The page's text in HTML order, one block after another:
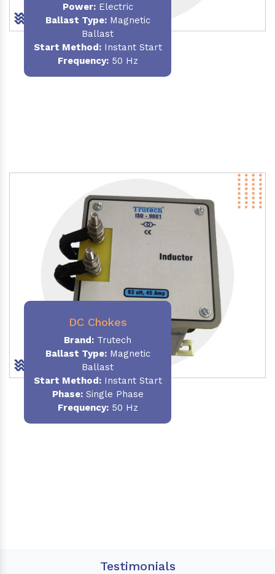
Power:Electric
Ballast Type:Magnetic
Ballast
Start Method:Instant Start
Frequency:50 Hz
DC Chokes
Brand: Trutech
Ballast Type:Magnetic
Ballast
Start Method:Instant Start
Phase:Single Phase
Frequency:50 Hz
Testimonials